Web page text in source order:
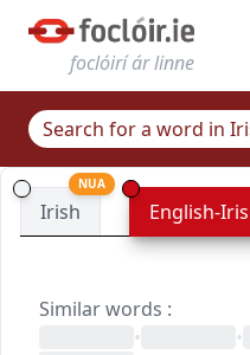
foclóirí ár linne
Irish
NUA
English-
Similar words :
•
•